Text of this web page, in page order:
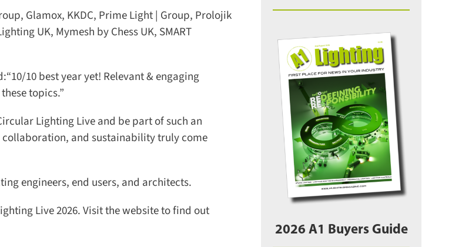
Glamox, KKDC, Prime Light | Group, Prolojik
UK, Mymesh by Chess UK, SMART
10 best year yet! Relevant & engaging
topics.”
Lighting Live and be part of such an
and sustainability truly come
engineers, end users, and architects.
Live 2026. Visit the website to find out
2026 A1 Buyers Guide